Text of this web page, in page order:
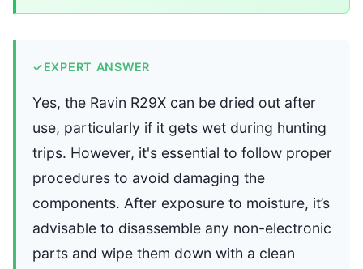
✓EXPERT ANSWER
Yes, the Ravin R29X can be dried out after
use, particularly if it gets wet during hunting
trips. However, it's essential to follow proper
procedures to avoid damaging the
components. After exposure to moisture, it’s
advisable to disassemble any non-electronic
parts and wipe them down with a clean